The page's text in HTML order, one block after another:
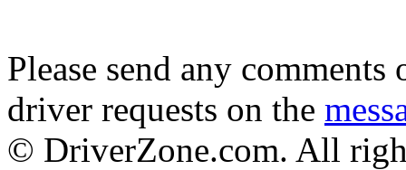
Please send any
driver requests on the
© DriverZone.com. All